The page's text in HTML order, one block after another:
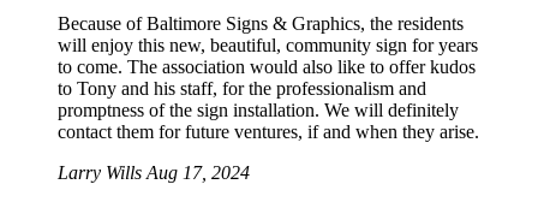
Because of Baltimore Signs & Graphics, the residents
will enjoy this new, beautiful, community sign for years
to come. The association would also like to offer kudos
to Tony and his staff, for the professionalism and
promptness of the sign installation. We will definitely
contact them for future ventures, if and when they arise.
Larry Wills Aug 17, 2024